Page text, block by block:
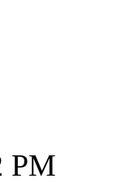
PM